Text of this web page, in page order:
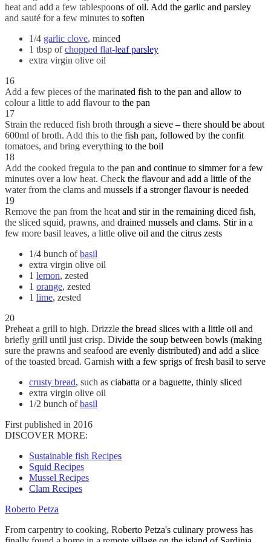
heat and add a few tablespoons of oil. Add the garlic and parsley
and sauté for a few minutes to soften
1/4 garlic clove, minced
1 tbsp ofchopped flat-leaf parsley
extra virgin olive oil
16
Add a few pieces of the marinated fish to the pan and allow to
colour a little to add flavour to the pan
17
Strain the reduced fish broth through a sieve – there should be about
600ml of broth. Add this to the fish pan, followed by the confit
tomatoes, and bring everything to the boil
18
Add the cooked fregula to the pan and continue to simmer for a few
minutes over a low heat. Check the flavour and add a little of the
water from the clams and mussels if a stronger flavour is needed
19
Remove the pan from the heat and stir in the remaining diced fish,
the sliced squid, prawns, and drained mussels and clams. Stir in a
few more basil leaves, a little olive oil and the citrus zests
1/4 bunch ofbasil
extra virgin olive oil
1 lemon, zested
1 orange, zested
1 lime, zested
20
Preheat a grill to high. Drizzle the bread slices with a little oil and
briefly grill until just crisp. Divide the soup between bowls (making
sure the prawns and seafood are evenly distributed) and add a slice
of the toasted bread. Garnish with a few sprigs of fresh basil to serve
crusty bread, such as ciabatta or a baguette, thinly sliced
extra virgin olive oil
1/2 bunch ofbasil
First published in 2016
DISCOVER MORE:
Sustainable fish Recipes
Squid Recipes
Mussel Recipes
Clam Recipes
Roberto Petza
From carpentry to cooking, Roberto Petza's culinary prowess has